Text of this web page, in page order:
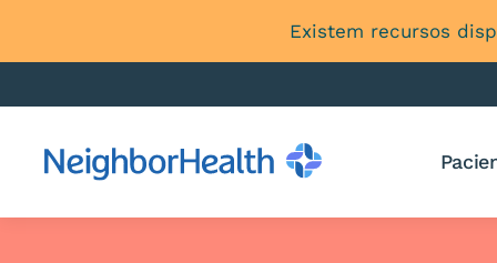
Existem recursos